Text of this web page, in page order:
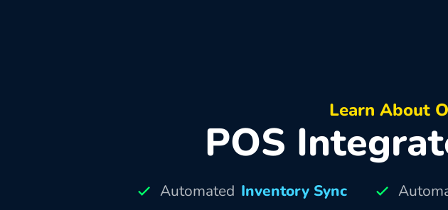
Learn About
POS
Automated Inventory Sync